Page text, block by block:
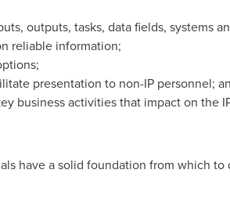
outputs, tasks, data fields, systems
reliable information;
presentation to non-IP personnel;
business activities that impact on the
have a solid foundation from which